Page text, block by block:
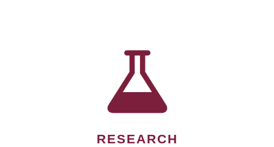
RESEARCH